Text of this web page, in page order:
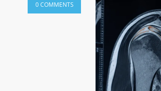
0 COMMENTS